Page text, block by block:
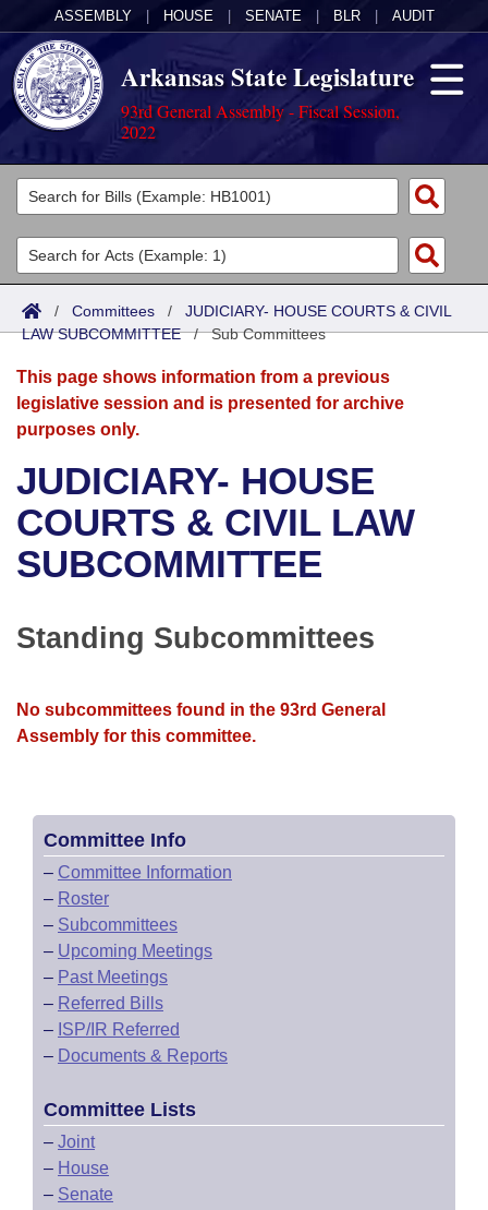
ASSEMBLY HOUSE SENATE BLR AUDIT
Arkansas State Legislature
93rd General Assembly - Fiscal Session,
2022
Legislators
List All
Search
Committees
Joint
Senate
House
Bills in House Committees
Bills in Senate Committees
Acts
Search by Range
Advanced Search
Bills
Search by Range
Advanced Search
Recent Activities
Recently Filed
Bill Conflicts Report
Calendars
Meetings and Events
Bills on Committee Agendas
House
House Budget
Senate Budget
Arkansas Law
Arkansas Code and Constitution of 1874
Uncodified Historic Legislation
Budget
Search Center
/ Committees / JUDICIARY- HOUSE COURTS & CIVIL
LAW SUBCOMMITTEE/Sub Committees
This page shows information from a previous
legislative session and is presented for archive
purposes only.
JUDICIARY- HOUSE
COURTS & CIVIL LAW
SUBCOMMITTEE
Standing Subcommittees
No subcommittees found in the 93rd General
Assembly for this committee.
Committee Info
– Committee Information
– Roster
– Subcommittees
– Upcoming Meetings
– Past Meetings
– Referred Bills
– ISP/IR Referred
– Documents & Reports
Committee Lists
– Joint
– House
– Senate